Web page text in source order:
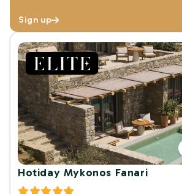
Sign up
Hotiday Mykonos Fanari